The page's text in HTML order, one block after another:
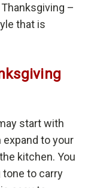
–
that is
start with
expand to your
kitchen. You
to carry